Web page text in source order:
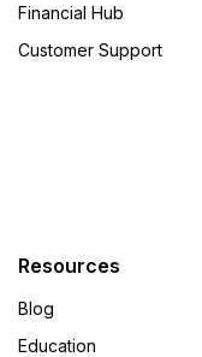
Financial Hub
Customer Support
Resources
Blog
Education